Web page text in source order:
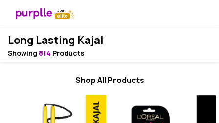
Long Lasting Kajal
Showing 814 Products
Shop All Products